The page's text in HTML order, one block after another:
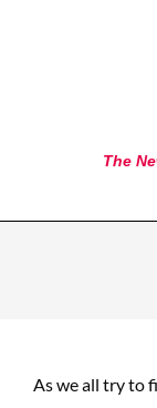
The
Navigation
As we all try to